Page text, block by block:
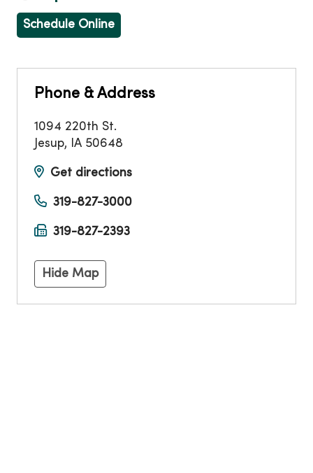
Schedule Online
Phone & Address
1094 220th St.
Jesup, IA 50648
Get directions
319-827-3000
319-827-2393
Hide Map